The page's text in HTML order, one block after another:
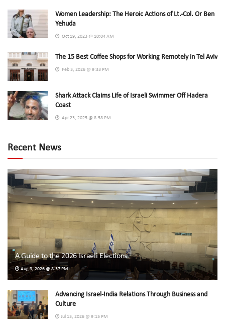
Women Leadership: The Heroic Actions of Lt.-Col. Or Ben
Yehuda
Oct 19, 2023 @ 10:04 AM
The 15 Best Coffee Shops for Working Remotely in Tel Aviv
Feb 3, 2026 @ 9:33 PM
Shark Attack Claims Life of Israeli Swimmer Off Hadera
Coast
Apr 23, 2025 @ 8:58 PM
Recent News
A Guide to the 2026 Israeli Elections
Aug 9, 2026 @ 8:37 PM
Advancing Israel-India Relations Through Business and
Culture
Jul 13, 2026 @ 9:15 PM